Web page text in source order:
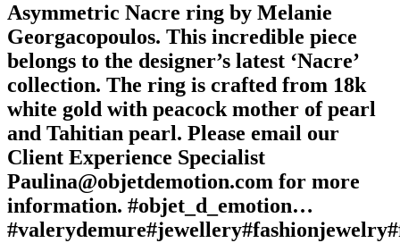
Asymmetric Nacre ring by Melanie
Georgacopoulos. This incredible piece
belongs to the designer’s latest ‘Nacre’
collection. The ring is crafted from 18k
white gold with peacock mother of pearl
and Tahitian pearl. Please email our
Client Experience Specialist
Paulina@objetdemotion.com for more
information. #objet_d_emotion…